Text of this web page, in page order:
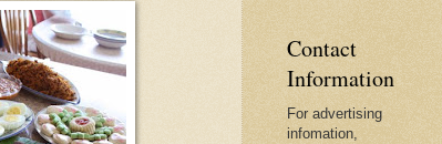
Contact
Information
For advertising
infomation,